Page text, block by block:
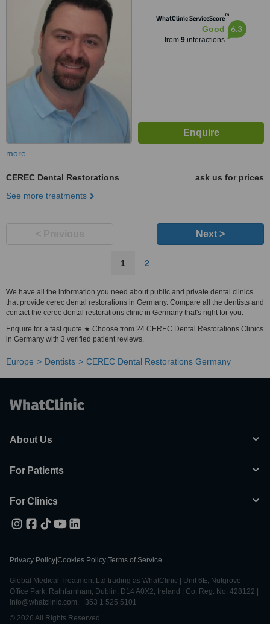
WhatClinic ServiceScore™
Good
from 9interactions
6.3
more
CEREC Dental Restorations
ask us for prices
See more treatments
Next >
1 2
We have all the information you need about public and private dental clinics
that provide cerec dental restorations in Germany. Compare all the dentists and
contact the cerec dental restorations clinic in Germany that's right for you.
Enquire for a fast quote ★ Choose from 24 CEREC Dental Restorations Clinics
in Germany with 3 verified patient reviews.
Europe Dentists CEREC Dental Restorations Germany
About Us
For Patients
For Clinics
Privacy Policy Cookies Policy Terms of Service
Global Medical Treatment Ltd trading as WhatClinic | Unit 6E, Nutgrove
Office Park, Rathfarnham, Dublin, D14 A0X2, Ireland | Co. Reg. No. 428122 |
info@whatclinic.com, +353 1 525 5101
© 2026 All Rights Reserved